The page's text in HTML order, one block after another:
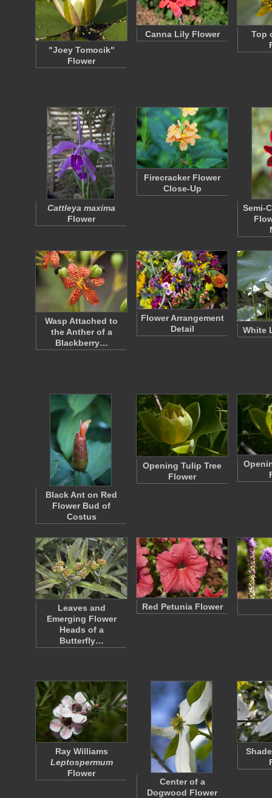
"Joey Tomocik"
Flower
Canna Lily Flower
Top
Cattleya maxima
Flower
Firecracker Flower
Close-Up
Semi-
Wasp Attached to
the Anther of a
Blackberry…
Flower Arrangement
Detail
White
Black Ant on Red
Flower Bud of
Costus
Opening Tulip Tree
Flower
Leaves and
Emerging Flower
Heads of a
Butterfly…
Red Petunia Flower
Ray Williams
Leptospermum
Flower
Center of a
Dogwood Flower